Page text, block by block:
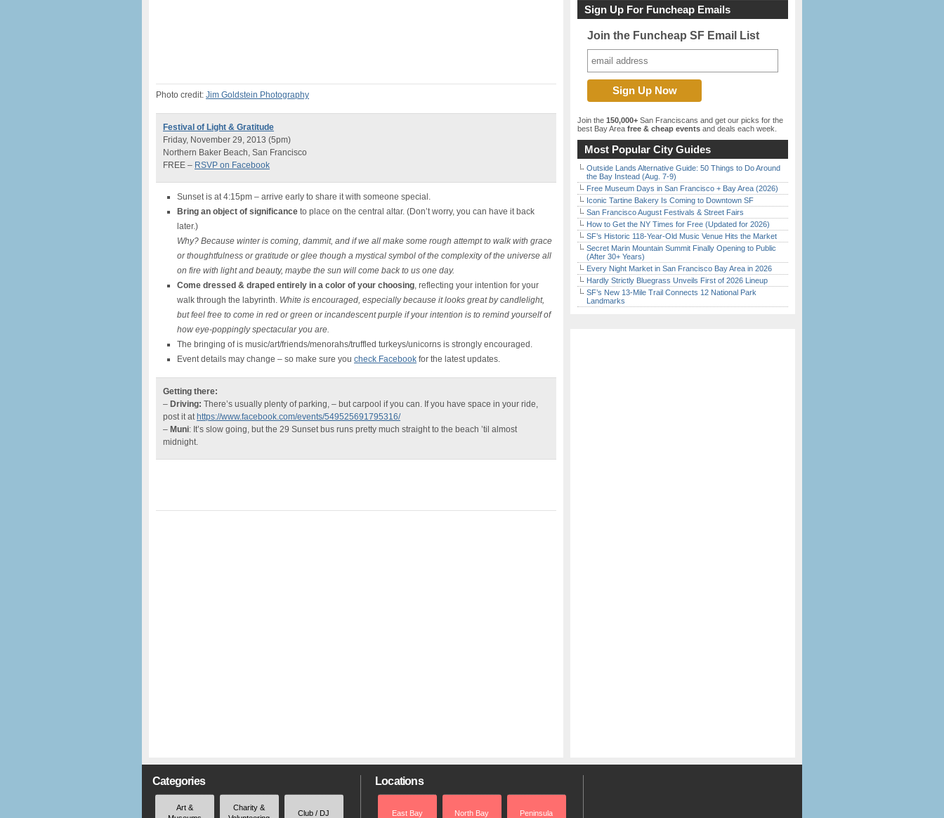
Photo credit: Jim Goldstein Photography
Festival of Light & Gratitude
Friday, November 29, 2013 (5pm)
Northern Baker Beach, San Francisco
FREE – RSVP on Facebook
Sunset is at 4:15pm – arrive early to share it with someone special.
Bring an object of significance to place on the central altar. (Don’t worry, you can have it back
later.)
Why? Because winter is coming, dammit, and if we all make some rough attempt to walk with grace
or thoughtfulness or gratitude or glee though a mystical symbol of the complexity of the universe all
on fire with light and beauty, maybe the sun will come back to us one day.
Come dressed & draped entirely in a color of your choosing, reflecting your intention for your
walk through the labyrinth. White is encouraged, especially because it looks great by candlelight,
but feel free to come in red or green or incandescent purple if your intention is to remind yourself of
how eye-poppingly spectacular you are.
The bringing of is music/art/friends/menorahs/truffled turkeys/unicorns is strongly encouraged.
Event details may change – so make sure you check Facebook for the latest updates.
Getting there:
– Driving: There’s usually plenty of parking, – but carpool if you can. If you have space in your ride,
post it at https://www.facebook.com/events/549525691795316/
– Muni: It’s slow going, but the 29 Sunset bus runs pretty much straight to the beach ’til almost
midnight.
Sign Up For Funcheap Emails
Join the Funcheap SF Email List
Join the 150,000+ San Franciscans and get our picks for the
best Bay Area free & cheap events and deals each week.
Most Popular City Guides
Outside Lands Alternative Guide: 50 Things to Do Around
the Bay Instead (Aug. 7-9)
Free Museum Days in San Francisco + Bay Area (2026)
Iconic Tartine Bakery Is Coming to Downtown SF
San Francisco August Festivals & Street Fairs
How to Get the NY Times for Free (Updated for 2026)
SF’s Historic 118-Year-Old Music Venue Hits the Market
Secret Marin Mountain Summit Finally Opening to Public
(After 30+ Years)
Every Night Market in San Francisco Bay Area in 2026
Hardly Strictly Bluegrass Unveils First of 2026 Lineup
SF’s New 13-Mile Trail Connects 12 National Park
Landmarks
Categories
Art &
Charity &
Club / DJ
Locations
East Bay North Bay Peninsula